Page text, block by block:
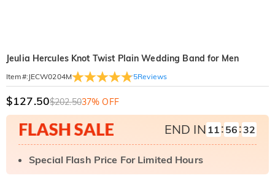
Jeulia Hercules Knot Twist Plain Wedding Band for Men
Item#: JECW0204M 5Reviews
$127.50$202.5037% OFF
END IN 11: 56:31
Special Flash Price For Limited Hours